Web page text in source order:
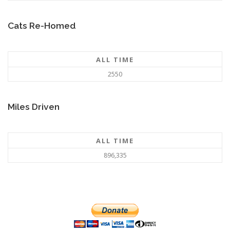
Cats Re-Homed
ALL TIME
2550
Miles Driven
ALL TIME
896,335